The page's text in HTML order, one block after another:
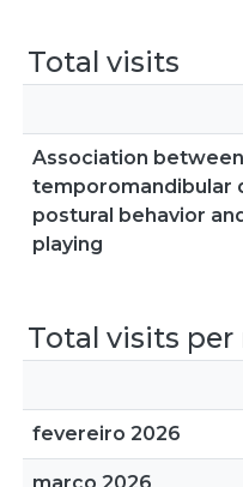
Total visits
Association between
temporomandibular
postural behavior
playing
Total visits
fevereiro 2026